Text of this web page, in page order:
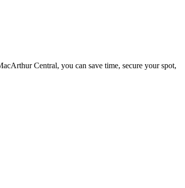
Central, you can save time, secure your spot,